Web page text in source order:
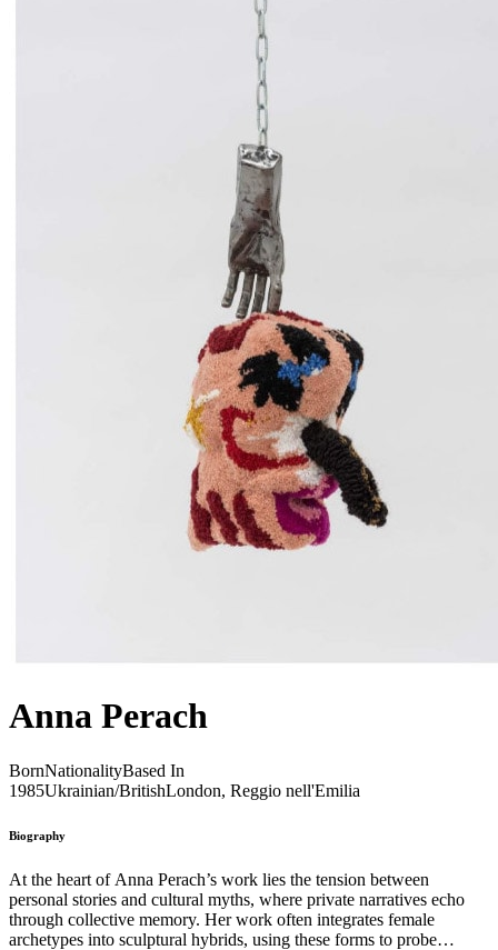
Anna Perach
BornNationalityBased In
1985Ukrainian/BritishLondon, Reggio nell'Emilia
Biography
At the heart of Anna Perach’s work lies the tension between
personal stories and cultural myths, where private narratives echo
through collective memory. Her work often integrates female
archetypes into sculptural hybrids, using these forms to probe